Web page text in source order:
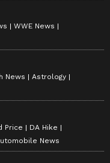
WWE News
News
Astrology
Price
DA Hike
News